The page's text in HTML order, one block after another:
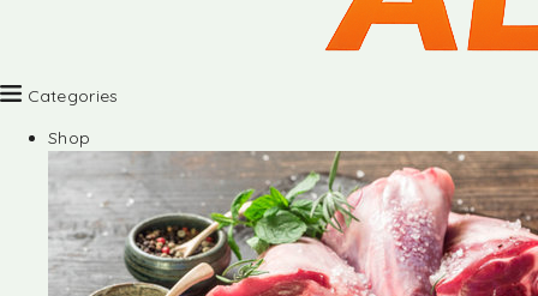
Categories
Shop